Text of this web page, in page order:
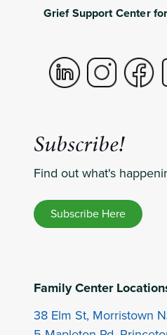
Grief Support Center
Subscribe!
Find out what's
Subscribe Here
Family Center
38 Elm St, Morristown